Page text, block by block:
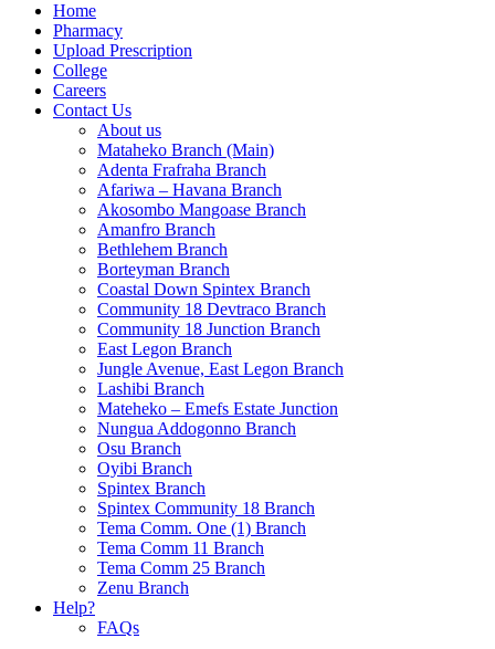
Home
Pharmacy
Upload Prescription
College
Careers
Contact Us
About us
Mataheko Branch (Main)
Adenta Frafraha Branch
Afariwa – Havana Branch
Akosombo Mangoase Branch
Amanfro Branch
Bethlehem Branch
Borteyman Branch
Coastal Down Spintex Branch
Community 18 Devtraco Branch
Community 18 Junction Branch
East Legon Branch
Jungle Avenue, East Legon Branch
Lashibi Branch
Mateheko – Emefs Estate Junction
Nungua Addogonno Branch
Osu Branch
Oyibi Branch
Spintex Branch
Spintex Community 18 Branch
Tema Comm. One (1) Branch
Tema Comm 11 Branch
Tema Comm 25 Branch
Zenu Branch
Help?
FAQs